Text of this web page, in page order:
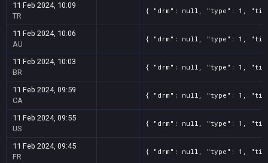
11 Feb 2024, 10:09
TR
{ "drm": null, "type": 1,
11 Feb 2024, 10:06
AU
{ "drm": null, "type": 1,
11 Feb 2024, 10:03
BR
{ "drm": null, "type": 1,
11 Feb 2024, 09:59
CA
{ "drm": null, "type": 1,
11 Feb 2024, 09:55
US
{ "drm": null, "type": 1,
11 Feb 2024, 09:45
FR
{ "drm": null, "type": 1,